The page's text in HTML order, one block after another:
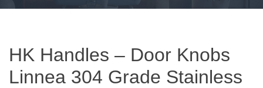
HK Handles – Door Knobs
Linnea 304 Grade Stainless